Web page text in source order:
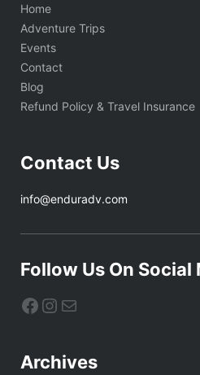
Home
Adventure Trips
Events
Contact
Blog
Refund Policy & Travel Insurance
Contact Us
info@enduradv.com
Follow Us On Social
Facebook
Instagram
Mail
Archives